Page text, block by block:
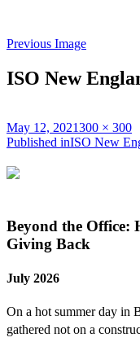
Previous Image
ISO New
Posted
on
May 12, 2021 Full
size
300 × 300
Post
navigation
Published inISO New
Beyond the Office:
Giving Back
July 2026
On a hot summer day in
gathered not on a